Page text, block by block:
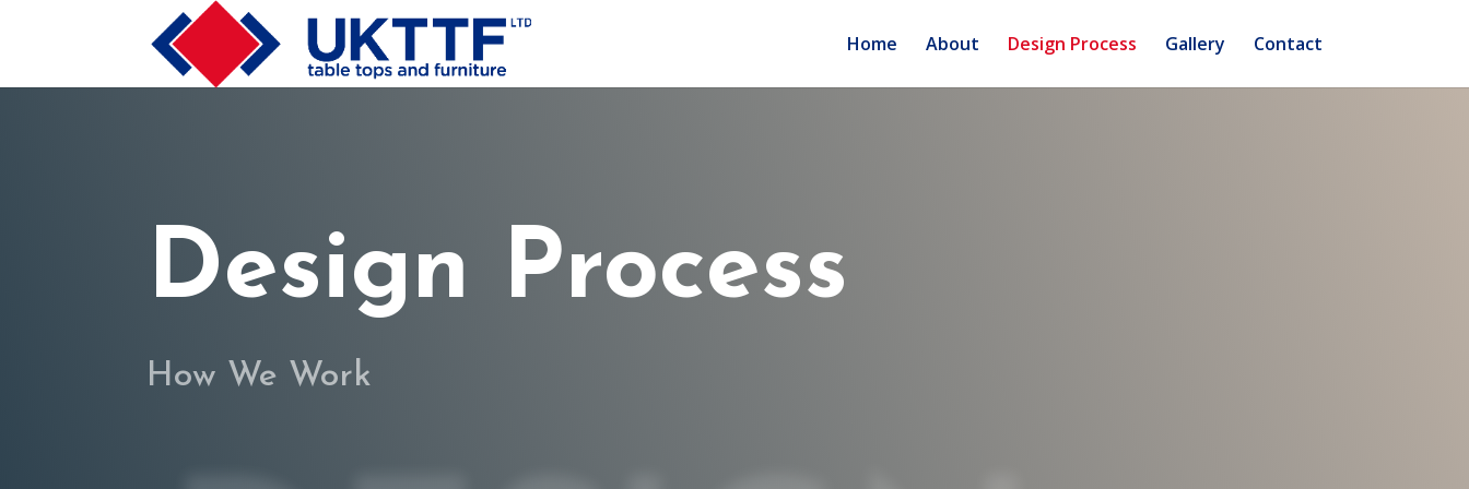
Home About Design Process Gallery Contact
Design Process
How We Work